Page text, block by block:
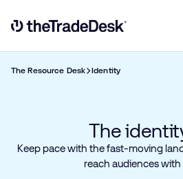
Link to The Trade Desk Home Page
The Resource Desk Identity
The
Keep pace with the fast-moving
reach audiences